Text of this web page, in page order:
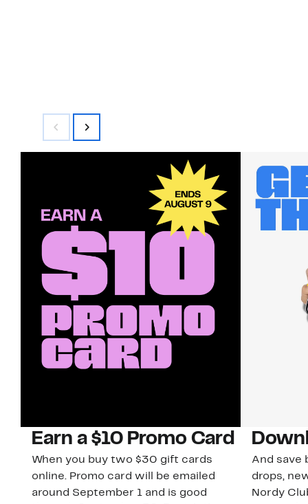
Earn a $10 Promo Card
When you buy two $30 gift cards
online. Promo card will be emailed
around September 1 and is good
And save
drops,
Nordy